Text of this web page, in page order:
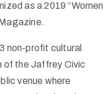
as a 2019 “Women
non-profit cultural
of the Jaffrey Civic
venue where